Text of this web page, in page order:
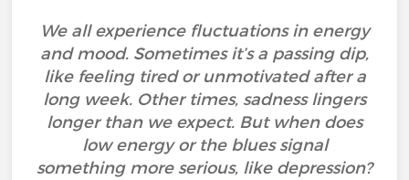
We all experience fluctuations in energy
and mood. Sometimes it’s a passing dip,
like feeling tired or unmotivated after a
long week. Other times, sadness lingers
longer than we expect. But when does
low energy or the blues signal
something more serious, like depression?